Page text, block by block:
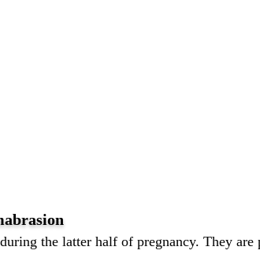
the latter half of pregnancy. They are